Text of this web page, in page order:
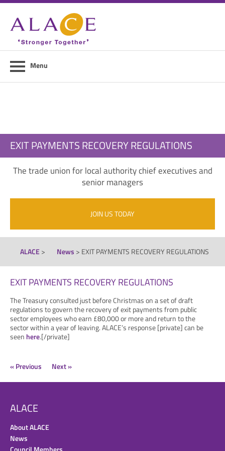
News
Council Members
Menu
EXIT PAYMENTS RECOVERY REGULATIONS
The trade union for local authority chief executives and
senior managers
JOIN US TODAY
ALACE> News > EXIT PAYMENTS RECOVERY REGULATIONS
EXIT PAYMENTS RECOVERY REGULATIONS
The Treasury consulted just before Christmas on a set of draft
regulations to govern the recovery of exit payments from public
sector employees who earn £80,000 or more and return to the
sector within a year of leaving. ALACE’s response [private] can be
seen here.[/private]
« Previous Next »
ALACE
About ALACE
News